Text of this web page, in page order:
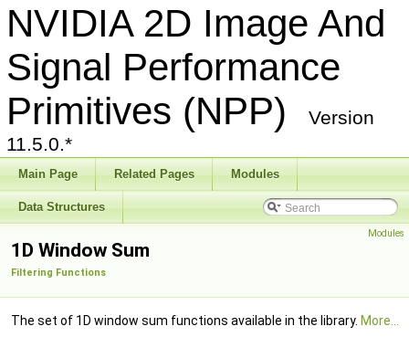
NVIDIA 2D Image And
Signal Performance
Primitives (NPP)
Version
11.5.0.*
Main Page Related Pages Modules
Data Structures
Modules
1D Window Sum
Filtering Functions
The set of 1D window sum functions available in the library. More...